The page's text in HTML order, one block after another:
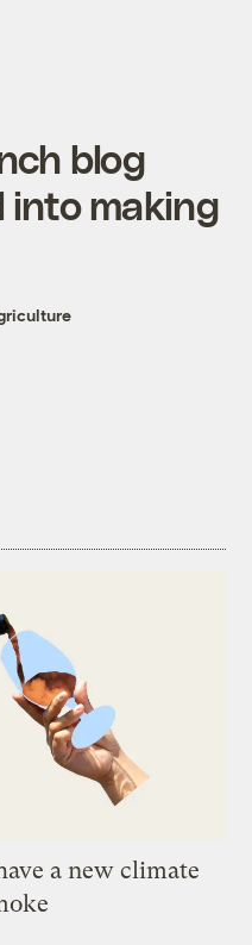
blog
into making
a new climate